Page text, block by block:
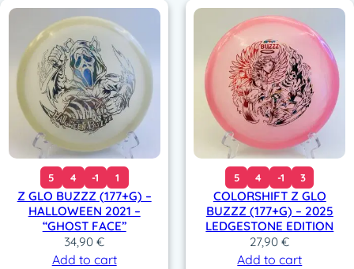
5 4 -1 1
Z GLO BUZZZ (177+G) –
HALLOWEEN 2021 –
“GHOST FACE”
34,90€
Add to cart
5 4 -1 3
COLORSHIFT Z GLO
BUZZZ (177+G) – 2025
LEDGESTONE EDITION
27,90€
Add to cart